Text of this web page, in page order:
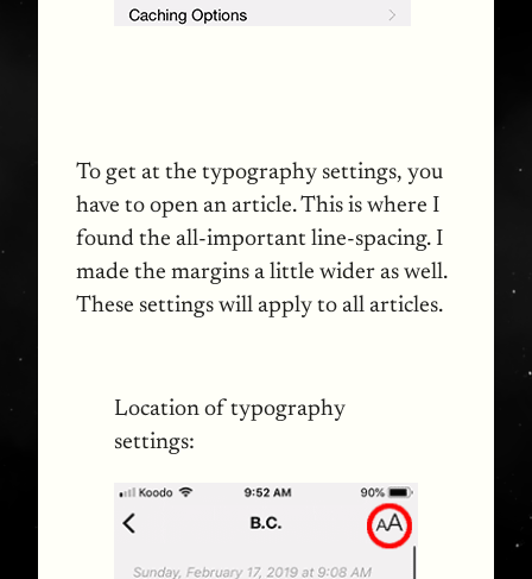
To get at the typography settings, you
have to open an article. This is where I
found the all-important line-spacing. I
made the margins a little wider as well.
These settings will apply to all articles.
Location of typography
settings: